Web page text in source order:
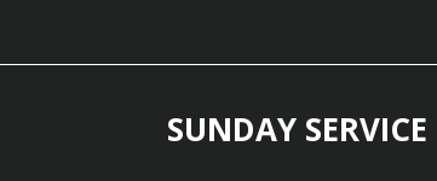
SUNDAY SERVICE